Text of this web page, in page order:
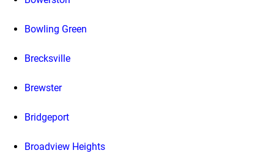
Bowling Green
Brecksville
Brewster
Bridgeport
Broadview Heights